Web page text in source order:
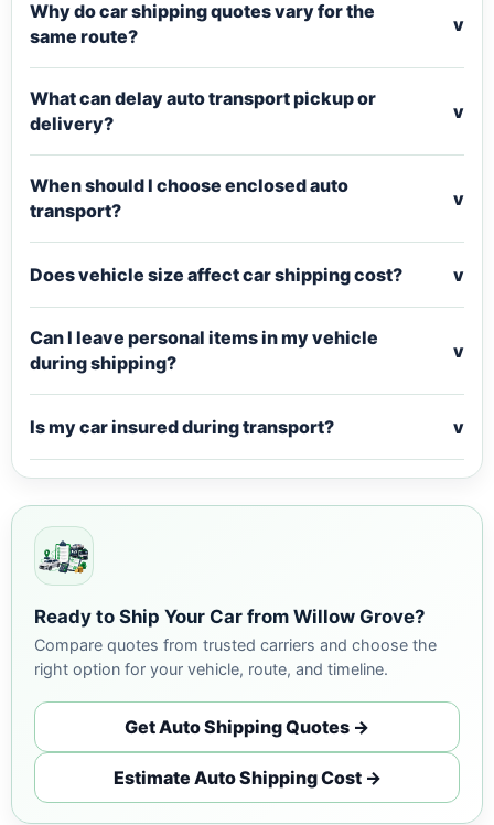
Why do car shipping quotes vary for the
same route?
v
What can delay auto transport pickup or
delivery?
v
When should I choose enclosed auto
transport?
v
Does vehicle size affect car shipping cost? v
Can I leave personal items in my vehicle
during shipping?
v
Is my car insured during transport? v
Ready to Ship Your Car from Willow Grove?
Compare quotes from trusted carriers and choose the
right option for your vehicle, route, and timeline.
Get Auto Shipping Quotes →
Estimate Auto Shipping Cost →